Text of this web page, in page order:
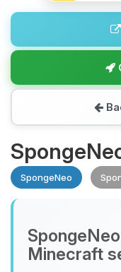
SpongeNeo
Minecraft